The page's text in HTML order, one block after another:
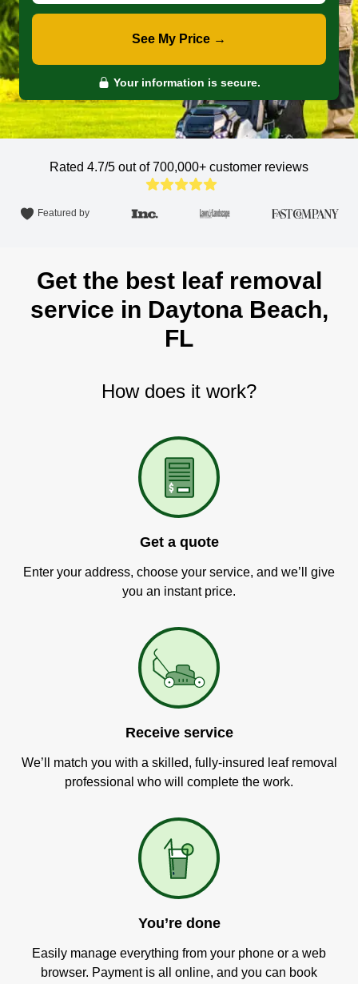
See My Price →
Your information is secure.
Rated 4.7/5 out of 700,000+ customer reviews
Featured by
Get the best leaf removal
service in Daytona Beach,
FL
How does it work?
Get a quote
Enter your address, choose your service, and we’ll give
you an instant price.
Receive service
We’ll match you with a skilled, fully-insured leaf removal
professional who will complete the work.
You’re done
Easily manage everything from your phone or a web
browser. Payment is all online, and you can book